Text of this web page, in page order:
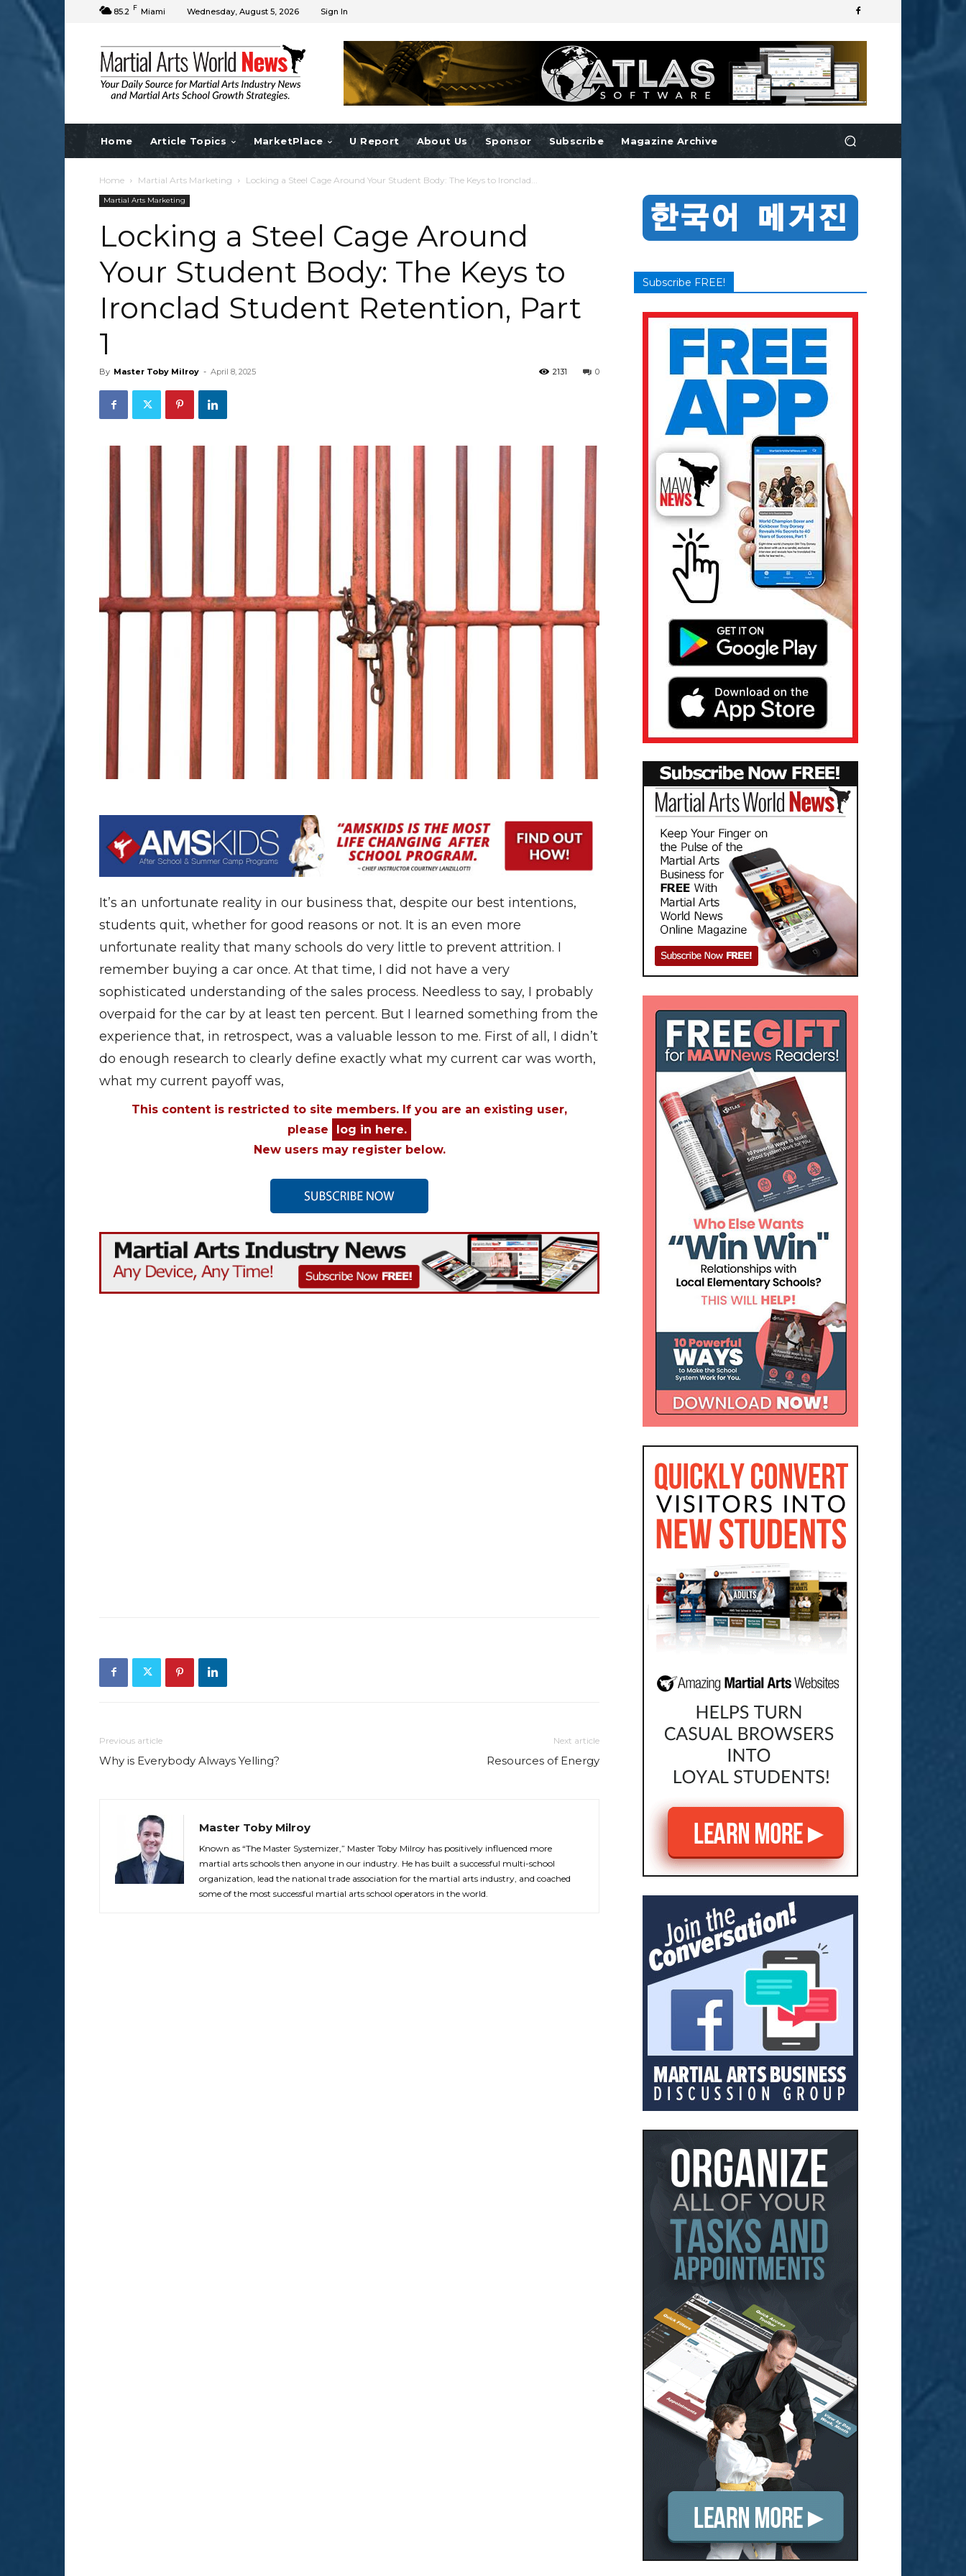
85.2 F Miami Wednesday, August 5, 2026 Sign In
Home Article Topics MarketPlace U Report About Us Sponsor Subscribe Magazine Archive
Home Martial Arts Marketing Locking a Steel Cage Around Your Student Body: The Keys to Ironclad...
Martial Arts Marketing
Locking a Steel Cage Around
Your Student Body: The Keys to
Ironclad Student Retention, Part
1
By Master Toby Milroy - April 8, 2025 0
2131
It’s an unfortunate reality in our business that, despite our best intentions,
students quit, whether for good reasons or not. It is an even more
unfortunate reality that many schools do very little to prevent attrition. I
remember buying a car once. At that time, I did not have a very
sophisticated understanding of the sales process. Needless to say, I probably
overpaid for the car by at least ten percent. But I learned something from the
experience that, in retrospect, was a valuable lesson to me. First of all, I didn’t
do enough research to clearly define exactly what my current car was worth,
what my current payoff was,
This content is restricted to site members. If you are an existing user,
please
log in here.
New users may register below.
Previous article
Why is Everybody Always Yelling?
Next article
Resources of Energy
Master Toby Milroy
Known as “The Master Systemizer,” Master Toby Milroy has positively influenced more
martial arts schools then anyone in our industry. He has built a successful multi-school
organization, lead the national trade association for the martial arts industry, and coached
some of the most successful martial arts school operators in the world.
Subscribe FREE!